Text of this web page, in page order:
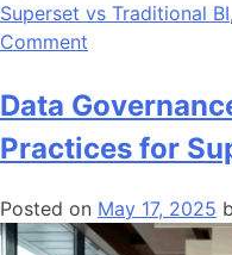
Superset vs Traditional BI,
Comment
Open-
Source
BI
Like
Superset
Data
Practices for
Posted on May 17, 2025